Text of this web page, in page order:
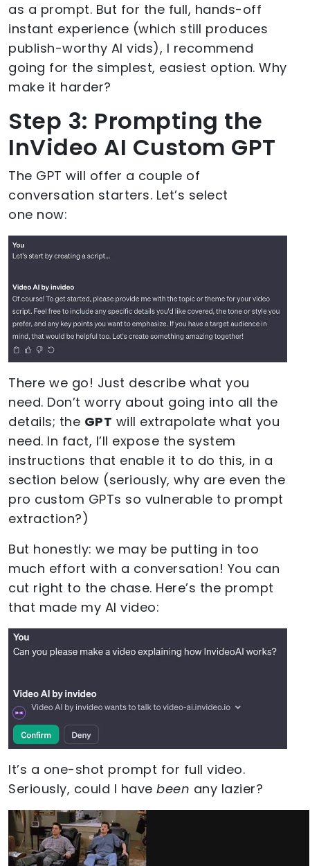
as a prompt. But for the full, hands-off
instant experience (which still produces
publish-worthy AI vids), I recommend
going for the simplest, easiest option. Why
make it harder?
Step 3: Prompting the
InVideo AI Custom GPT
The GPT will offer a couple of
conversation starters. Let’s select
one now:
There we go! Just describe what you
need. Don’t worry about going into all the
details; the GPT will extrapolate what you
need. In fact, I’ll expose the system
instructions that enable it to do this, in a
section below (seriously, why are even the
pro custom GPTs so vulnerable to prompt
extraction?)
But honestly: we may be putting in too
much effort with a conversation! You can
cut right to the chase. Here’s the prompt
that made my AI video:
It’s a one-shot prompt for full video.
Seriously, could I have been any lazier?